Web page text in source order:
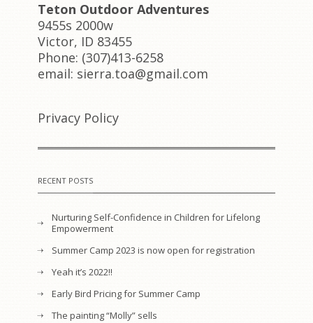
Teton Outdoor Adventures
9455s 2000w
Victor, ID 83455
Phone: (307)413-6258
email: sierra.toa@gmail.com
Privacy Policy
RECENT POSTS
Nurturing Self-Confidence in Children for Lifelong
Empowerment
Summer Camp 2023 is now open for registration
Yeah it’s 2022!!
Early Bird Pricing for Summer Camp
The painting “Molly” sells